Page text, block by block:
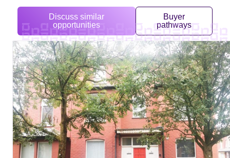
Discuss similar
opportunities
Buyer
pathways